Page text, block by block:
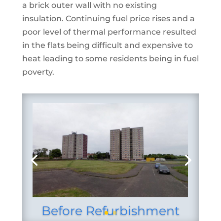
a brick outer wall with no existing
insulation. Continuing fuel price rises and a
poor level of thermal performance resulted
in the flats being difficult and expensive to
heat leading to some residents being in fuel
poverty.
Before Refurbishment